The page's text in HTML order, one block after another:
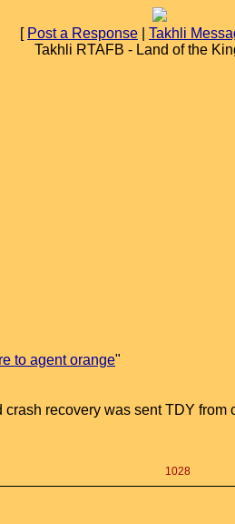
[ Post a Response Takhli
Takhli RTAFB - Land of the
to agent orange"
recovery was sent TDY
1028